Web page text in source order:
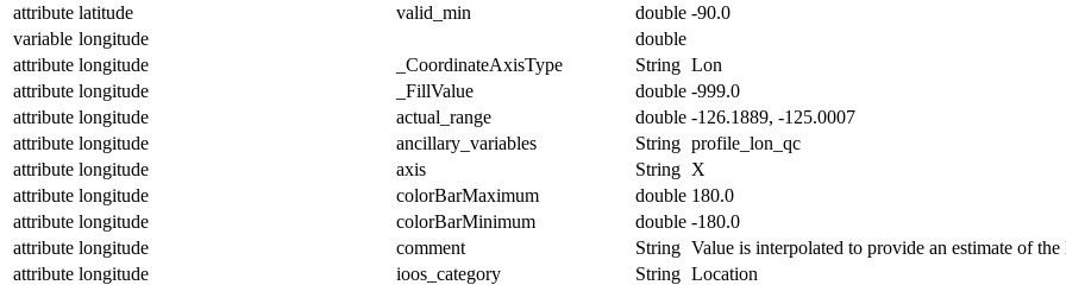
attribute latitude valid_min double -90.0
variable longitude
double
attribute longitude _CoordinateAxisType String Lon
attribute longitude _FillValue double -999.0
attribute longitude actual_range double -126.1889, -125.0007
attribute longitude ancillary_variables String profile_lon_qc
attribute longitude axis String X
attribute longitude colorBarMaximum double 180.0
attribute longitude colorBarMinimum double -180.0
attribute longitude comment String Value is interpolated to provide an estimate of
attribute longitude ioos_category String Location